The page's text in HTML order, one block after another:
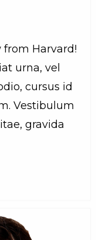
from Harvard!
urna, vel
cursus id
Vestibulum
gravida